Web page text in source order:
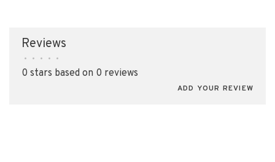
Reviews
• • • • •
0 stars based on 0 reviews
ADD YOUR REVIEW